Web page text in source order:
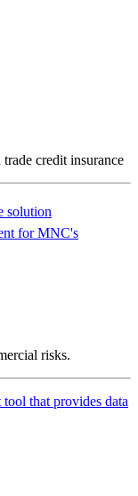
credit insurance
solution
for MNC's
risks.
tool that provides data